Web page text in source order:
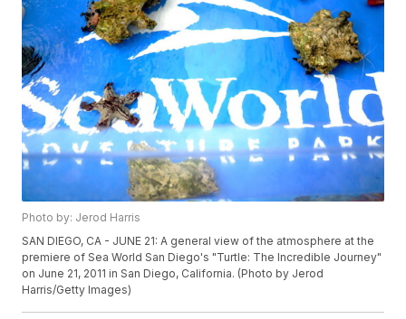
Photo by: Jerod Harris
SAN DIEGO, CA - JUNE 21: A general view of the atmosphere at the
premiere of Sea World San Diego's "Turtle: The Incredible Journey"
on June 21, 2011 in San Diego, California. (Photo by Jerod
Harris/Getty Images)